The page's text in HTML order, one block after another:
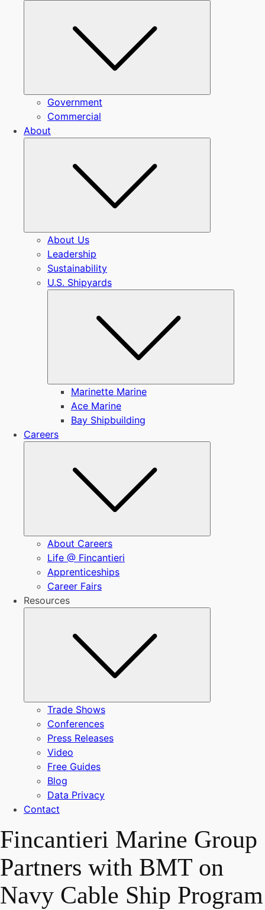
Government
Commercial
About
About Us
Leadership
Sustainability
U.S. Shipyards
Marinette Marine
Ace Marine
Bay Shipbuilding
Careers
About Careers
Life @ Fincantieri
Apprenticeships
Career Fairs
Resources
Trade Shows
Conferences
Press Releases
Video
Free Guides
Blog
Data Privacy
Contact
Fincantieri Marine Group
Partners with BMT on
Navy Cable Ship Program